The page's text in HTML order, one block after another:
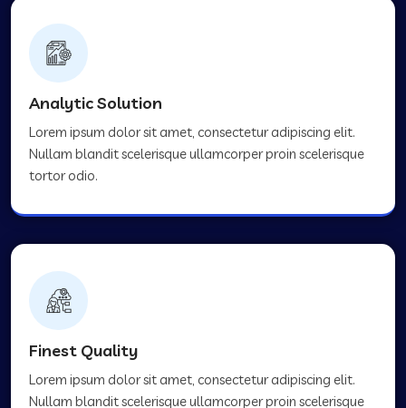
Analytic Solution
Lorem ipsum dolor sit amet, consectetur adipiscing elit.
Nullam blandit scelerisque ullamcorper proin scelerisque
tortor odio.
Finest Quality
Lorem ipsum dolor sit amet, consectetur adipiscing elit.
Nullam blandit scelerisque ullamcorper proin scelerisque